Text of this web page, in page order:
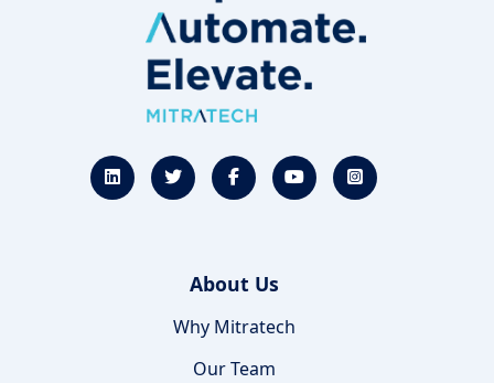
About Us
Why Mitratech
Our Team